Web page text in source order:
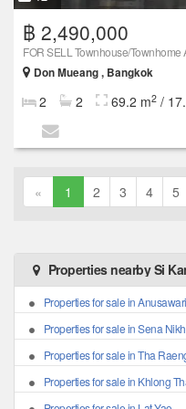
฿ 2,490,000
FOR SELL Townhouse/
Don Mueang , Bangkok
2 2 69.2 m2 /
« 1 2 3 4 5
Properties nearby Si
Properties for sale in Anusawari
Properties for sale in Sena
Properties for sale in Tha
Properties for sale in Khlong